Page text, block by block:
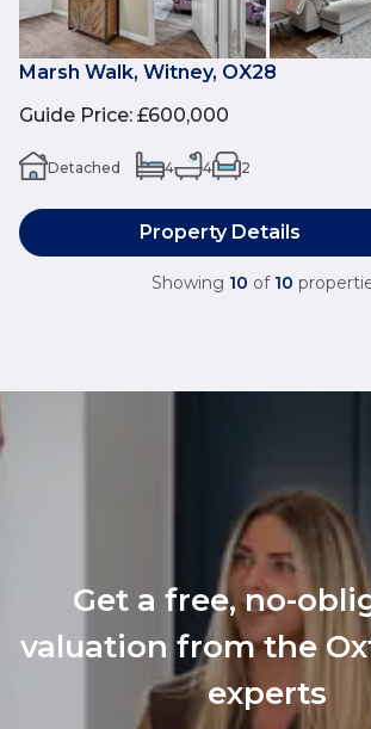
Marsh Walk, Witney, OX28
Guide Price: £600,000
Detached 4 4 2
Property Details
Showing 10 of 10
Get a free, no-
valuation from the
experts